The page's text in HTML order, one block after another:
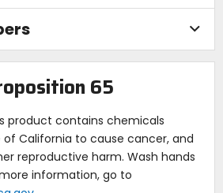
of the springs, valvetrain mass,
wire stress, fatigue life, and
to name a few.
proudly offers complete high
valve spring kits for a host
only; actual product
to fitment.
65
product contains chemicals
California to cause cancer, and
reproductive harm. Wash hands
information, go to